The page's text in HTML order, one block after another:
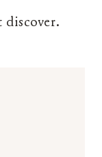
discover.